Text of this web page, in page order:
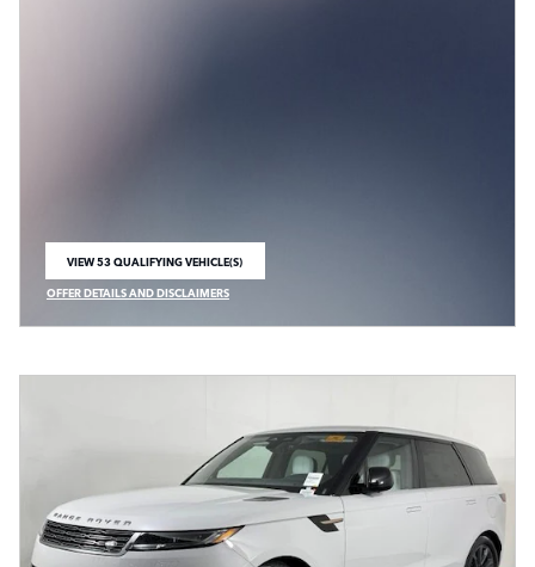
VIEW 53 QUALIFYING VEHICLE(S)
OPEN IN SAME TAB
OFFER DETAILS AND DISCLAIMERS
OPEN INCENTIVE MODAL